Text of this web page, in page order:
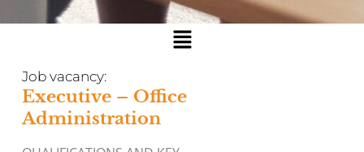
Menu
Job vacancy:
Executive – Office
Administration